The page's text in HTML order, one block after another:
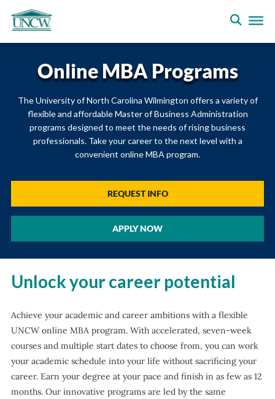
Online MBA Programs
The University of North Carolina Wilmington offers a variety of
flexible and affordable Master of Business Administration
programs designed to meet the needs of rising business
professionals. Take your career to the next level with a
convenient online MBA program.
REQUEST INFO
APPLY NOW
Unlock your career potential
Achieve your academic and career ambitions with a flexible
UNCW online MBA program. With accelerated, seven-week
courses and multiple start dates to choose from, you can work
your academic schedule into your life without sacrificing your
career. Earn your degree at your pace and finish in as few as 12
months. Our innovative programs are led by the same